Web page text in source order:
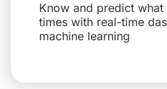
Know and predict
times with real-time
machine learning